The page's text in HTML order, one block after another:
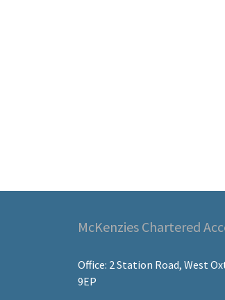
McKenzies Chartered
Office: 2 Station Road, West
9EP